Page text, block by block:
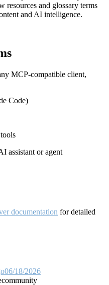
resources and glossary terms
and AI intelligence.
MCP-compatible client,
Code)
assistant or agent
documentation for detailed
06/18/2026
community